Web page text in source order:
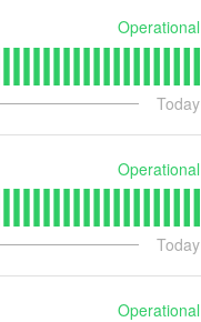
Operational
Today
Operational
Today
Operational